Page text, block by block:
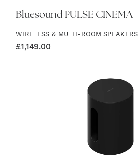
Bluesound PULSE CINEMA
WIRELESS & MULTI-ROOM SPEAKERS
£1,149.00